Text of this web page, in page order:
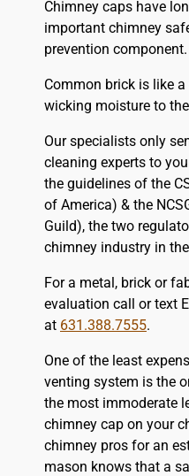
Chimney caps have
important chimney
prevention component.
Common brick is like
wicking moisture to
Our specialists only
cleaning experts to
the guidelines of the
of America) & the
Guild), the two
chimney industry in
For a metal, brick or
evaluation call or text
at 631.388.7555.
One of the least
venting system is the
the most immoderate
chimney cap on your
chimney pros for an
mason knows that a